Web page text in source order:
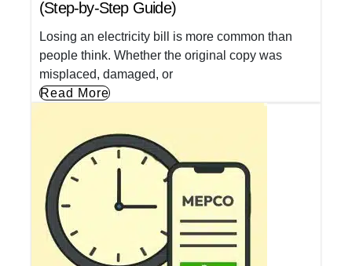
(Step-by-Step Guide)
Losing an electricity bill is more common than
people think. Whether the original copy was
misplaced, damaged, or
Read More